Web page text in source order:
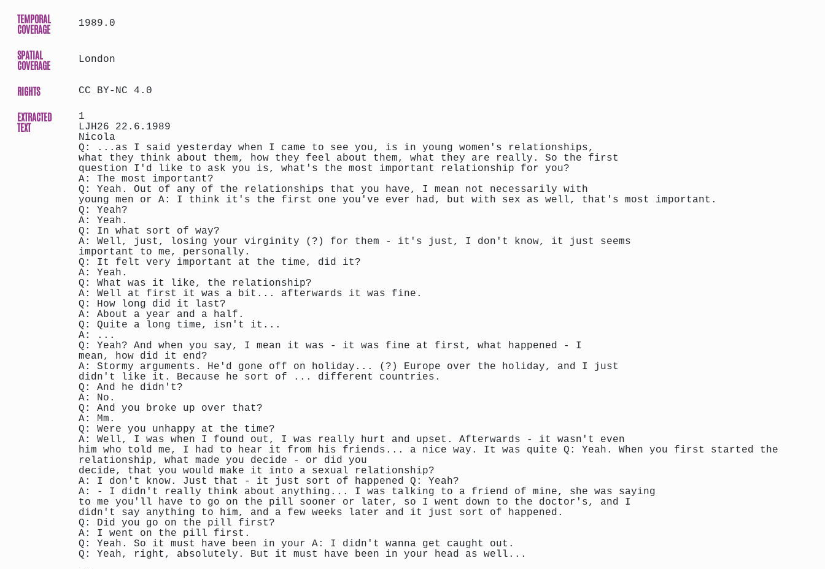
TEMPORAL
COVERAGE
1989.0
SPATIAL
COVERAGE
London
RIGHTS CC BY-NC 4.0
EXTRACTED
TEXT
1
LJH26 22.6.1989
Nicola
Q: ...as I said yesterday when I came to see you, is in young women's relationships,
what they think about them, how they feel about them, what they are really. So the first
question I'd like to ask you is, what's the most important relationship for you?
A: The most important?
Q: Yeah. Out of any of the relationships that you have, I mean not necessarily with
young men or A: I think it's the first one you've ever had, but with sex as well, that's most important.
Q: Yeah?
A: Yeah.
Q: In what sort of way?
A: Well, just, losing your virginity (?) for them - it's just, I don't know, it just seems
important to me, personally.
Q: It felt very important at the time, did it?
A: Yeah.
Q: What was it like, the relationship?
A: Well at first it was a bit... afterwards it was fine.
Q: How long did it last?
A: About a year and a half.
Q: Quite a long time, isn't it...
A: ...
Q: Yeah? And when you say, I mean it was - it was fine at first, what happened - I
mean, how did it end?
A: Stormy arguments. He'd gone off on holiday... (?) Europe over the holiday, and I just
didn't like it. Because he sort of ... different countries.
Q: And he didn't?
A: No.
Q: And you broke up over that?
A: Mm.
Q: Were you unhappy at the time?
A: Well, I was when I found out, I was really hurt and upset. Afterwards - it wasn't even
him who told me, I had to hear it from his friends... a nice way. It was quite Q: Yeah. When you first started the
relationship, what made you decide - or did you
decide, that you would make it into a sexual relationship?
A: I don't know. Just that - it just sort of happened Q: Yeah?
A: - I didn't really think about anything... I was talking to a friend of mine, she was saying
to me you'll have to go on the pill sooner or later, so I went down to the doctor's, and I
didn't say anything to him, and a few weeks later and it just sort of happened.
Q: Did you go on the pill first?
A: I went on the pill first.
Q: Yeah. So it must have been in your A: I didn't wanna get caught out.
Q: Yeah, right, absolutely. But it must have been in your head as well...